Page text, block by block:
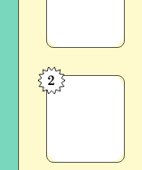
Mind
The
2